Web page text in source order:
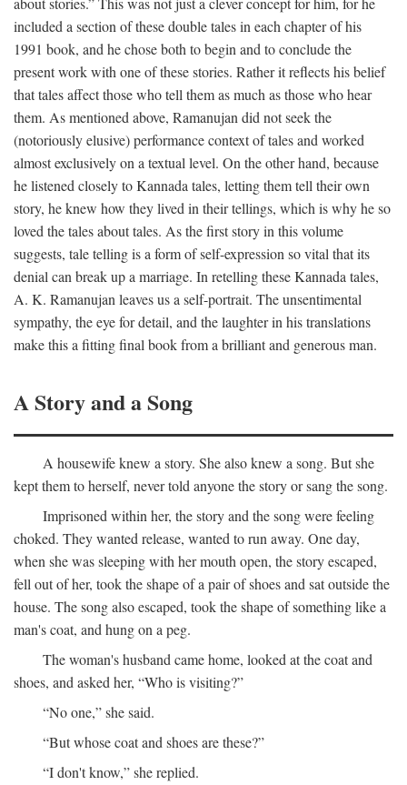
included a section of these double tales in each chapter of his
1991 book, and he chose both to begin and to conclude the
present work with one of these stories. Rather it reflects his belief
that tales affect those who tell them as much as those who hear
them. As mentioned above, Ramanujan did not seek the
(notoriously elusive) performance context of tales and worked
almost exclusively on a textual level. On the other hand, because
he listened closely to Kannada tales, letting them tell their own
story, he knew how they lived in their tellings, which is why he so
loved the tales about tales. As the first story in this volume
suggests, tale telling is a form of self-expression so vital that its
denial can break up a marriage. In retelling these Kannada tales,
A. K. Ramanujan leaves us a self-portrait. The unsentimental
sympathy, the eye for detail, and the laughter in his translations
make this a fitting final book from a brilliant and generous man.
A Story and a Song
A housewife knew a story. She also knew a song. But she
kept them to herself, never told anyone the story or sang the song.
Imprisoned within her, the story and the song were feeling
choked. They wanted release, wanted to run away. One day,
when she was sleeping with her mouth open, the story escaped,
fell out of her, took the shape of a pair of shoes and sat outside the
house. The song also escaped, took the shape of something like a
man's coat, and hung on a peg.
The woman's husband came home, looked at the coat and
shoes, and asked her, “Who is visiting?”
“No one,” she said.
“But whose coat and shoes are these?”
“I don't know,” she replied.